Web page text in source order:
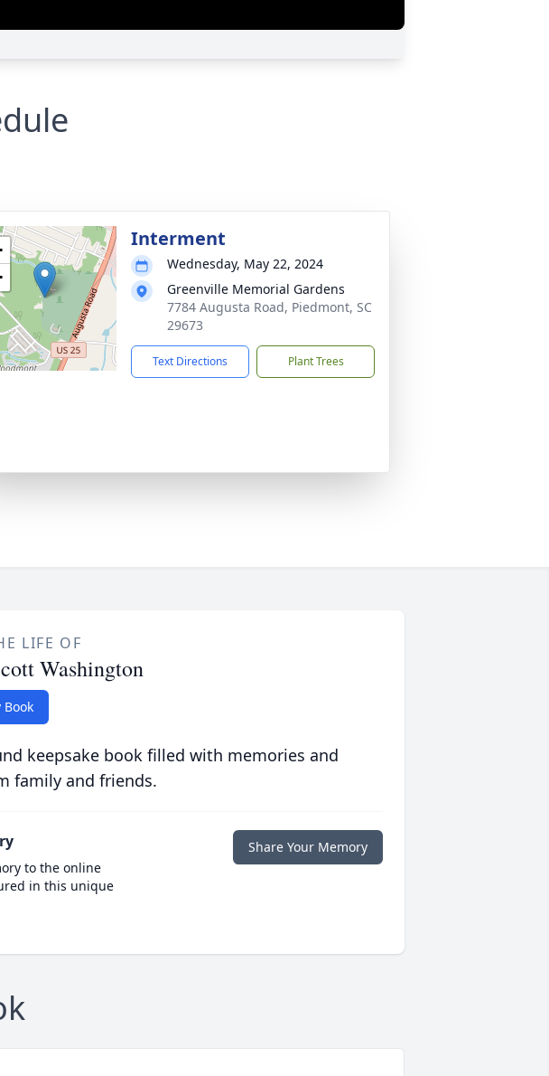
Interment
Wednesday, May 22, 2024
Greenville Memorial Gardens
7784 Augusta Road, Piedmont, SC
29673
Text Directions Plant Trees
LIFE OF
Washington
Book
keepsake book filled with memories and
family and friends.
to the online
in this unique
Share Your Memory